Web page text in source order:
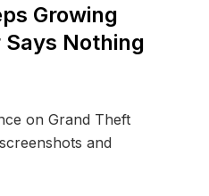
Growing
Says Nothing
on Grand Theft
and